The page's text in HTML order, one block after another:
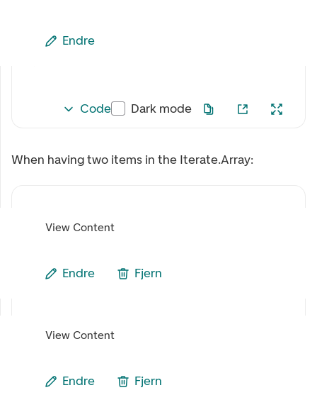
Endre
Code Dark mode
When having two items in the Iterate.Array:
View Content
Endre Fjern
View Content
Endre Fjern